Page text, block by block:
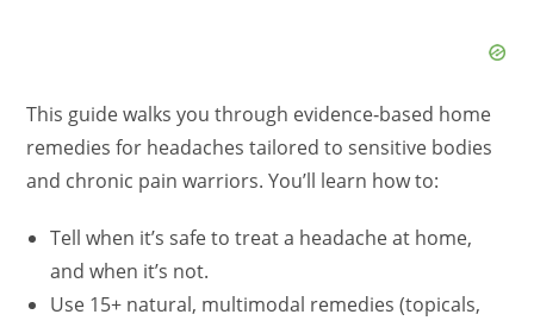
This guide walks you through evidence‑based home
remedies for headaches tailored to sensitive bodies
and chronic pain warriors. You’ll learn how to:
Tell when it’s safe to treat a headache at home,
and when it’s not.
Use 15+ natural, multimodal remedies (topicals,